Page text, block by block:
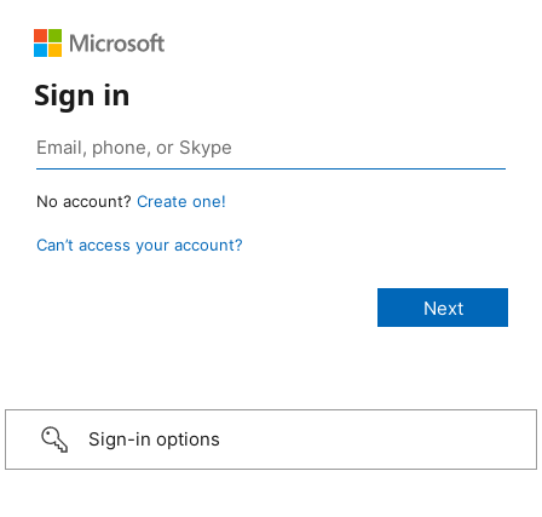
Sign in
No account? Create one!
Can’t access your account?
Sign-in options